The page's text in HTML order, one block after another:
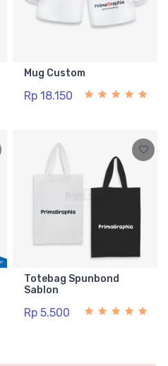
Mug Custom
Rp 18.150
Totebag Spunbond
Sablon
Rp 5.500